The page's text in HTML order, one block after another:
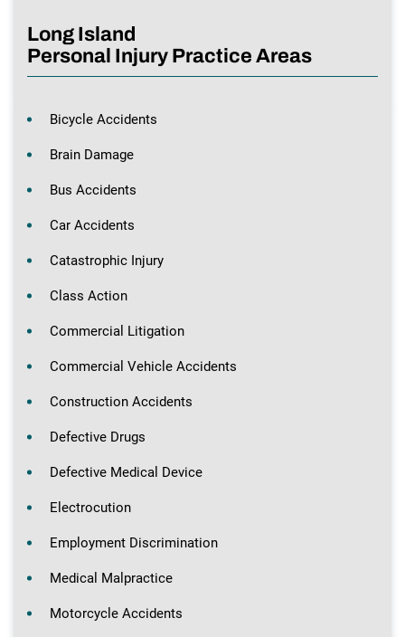
Long Island
Personal Injury Practice Areas
Bicycle Accidents
Brain Damage
Bus Accidents
Car Accidents
Catastrophic Injury
Class Action
Commercial Litigation
Commercial Vehicle Accidents
Construction Accidents
Defective Drugs
Defective Medical Device
Electrocution
Employment Discrimination
Medical Malpractice
Motorcycle Accidents